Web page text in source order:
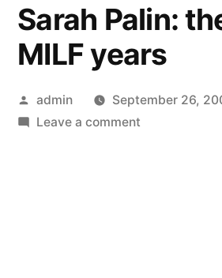
Sarah Palin:
MILF years
Posted
by
admin
September 26,
Leave a commenton